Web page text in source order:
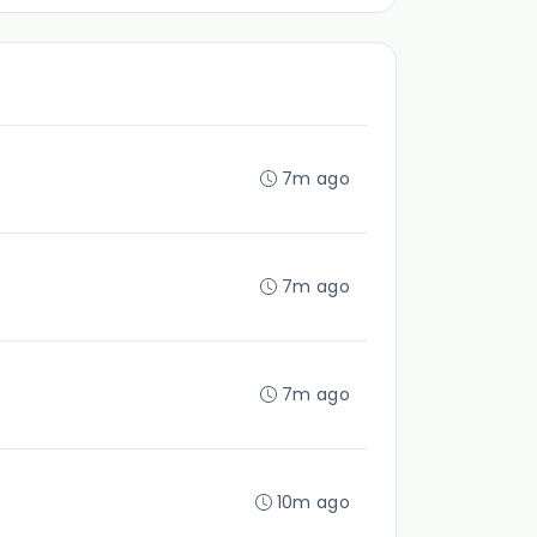
7m ago
7m ago
7m ago
10m ago